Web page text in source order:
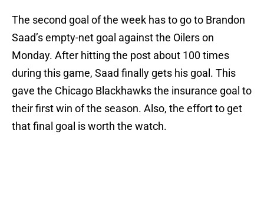
The second goal of the week has to go to Brandon
Saad’s empty-net goal against the Oilers on
Monday. After hitting the post about 100 times
during this game, Saad finally gets his goal. This
gave the Chicago Blackhawks the insurance goal to
their first win of the season. Also, the effort to get
that final goal is worth the watch.